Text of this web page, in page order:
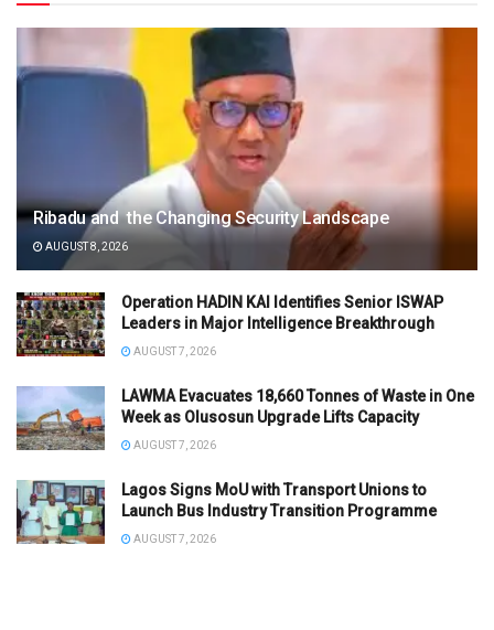
Ribadu and the Changing Security Landscape
AUGUST 8, 2026
Operation HADIN KAI Identifies Senior ISWAP
Leaders in Major Intelligence Breakthrough
AUGUST 7, 2026
LAWMA Evacuates 18,660 Tonnes of Waste in One
Week as Olusosun Upgrade Lifts Capacity
AUGUST 7, 2026
Lagos Signs MoU with Transport Unions to
Launch Bus Industry Transition Programme
AUGUST 7, 2026